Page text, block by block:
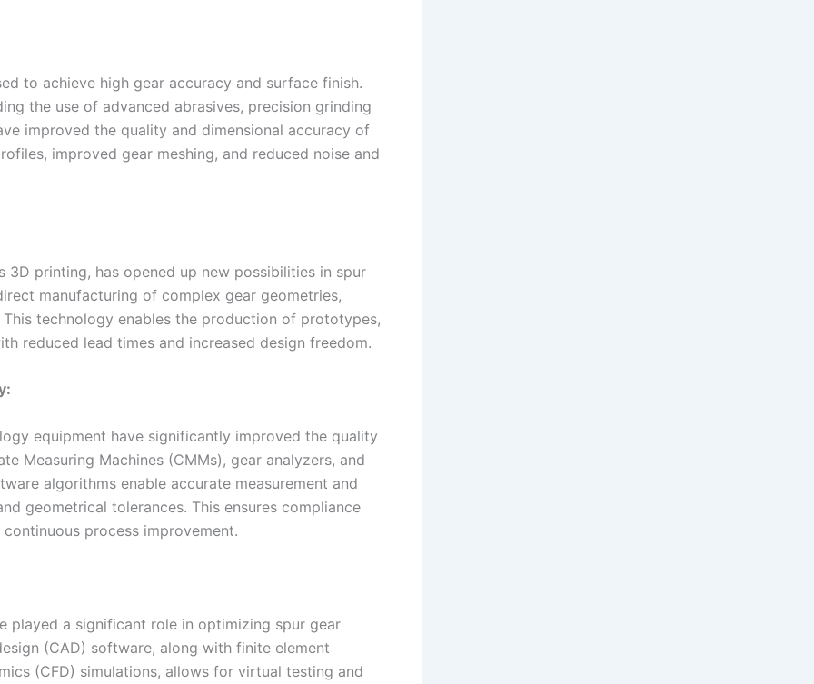
to achieve high gear accuracy and surface finish.
the use of advanced abrasives, precision grinding
improved the quality and dimensional accuracy of
improved gear meshing, and reduced noise and
printing, has opened up new possibilities in spur
manufacturing of complex gear geometries,
technology enables the production of prototypes,
reduced lead times and increased design freedom.
equipment have significantly improved the quality
Measuring Machines (CMMs), gear analyzers, and
algorithms enable accurate measurement and
geometrical tolerances. This ensures compliance
process improvement.
played a significant role in optimizing spur gear
(CAD) software, along with finite element
(CFD) simulations, allows for virtual testing and